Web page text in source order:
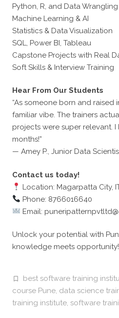
Python, R, and Data Wrangling
Machine Learning & AI
Statistics & Data Visualization
SQL, Power BI, Tableau
Capstone Projects with Real
Soft Skills & Interview Training
Hear From Our Students
“As someone born and raised
familiar vibe. The trainers
projects were super relevant.
months!”
— Amey P., Junior Data
Contact us today!
Location: Magarpatta City,
Phone: 8766016640
Email:
Unlock your potential with
knowledge meets opportunity!
best software training
course Pune, data science
training institute, software